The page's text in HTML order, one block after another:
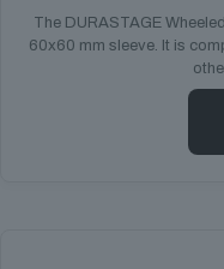
The DURASTAGE
60x60 mm sleeve. It is